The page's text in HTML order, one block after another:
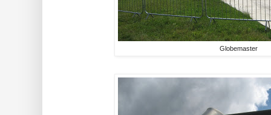
Globemaster